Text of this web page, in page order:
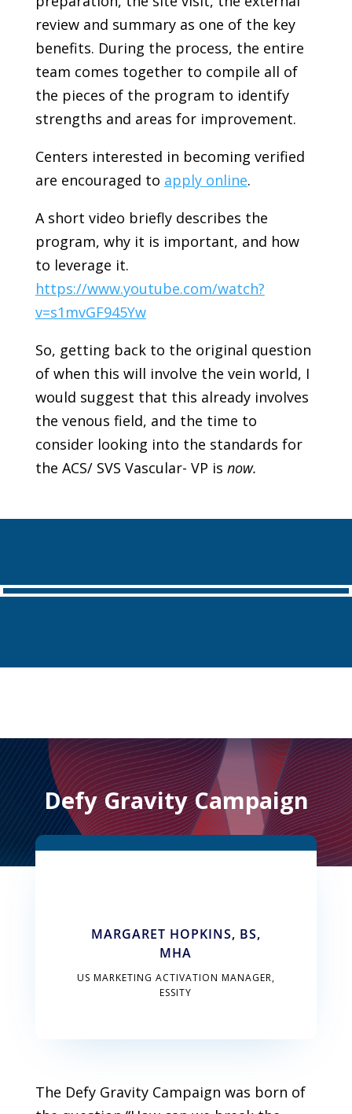
review and summary as one of the key
benefits. During the process, the entire
team comes together to compile all of
the pieces of the program to identify
strengths and areas for improvement.
Centers interested in becoming verified
are encouraged to apply online.
A short video briefly describes the
program, why it is important, and how
to leverage it.
https://www.youtube.com/watch?
v=s1mvGF945Yw
So, getting back to the original question
of when this will involve the vein world, I
would suggest that this already involves
the venous field, and the time to
consider looking into the standards for
the ACS/ SVS Vascular- VP is now.
Defy Gravity Campaign
MARGARET HOPKINS, BS,
MHA
US MARKETING ACTIVATION MANAGER,
ESSITY
The Defy Gravity Campaign was born of